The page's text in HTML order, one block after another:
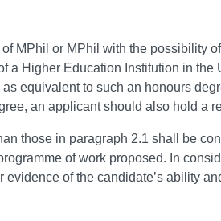
MPhil or MPhil with the possibility
a Higher Education Institution in
as equivalent to such an honours
an applicant should also hold a
those in paragraph 2.1 shall be
of work proposed. In
of the candidate’s ability